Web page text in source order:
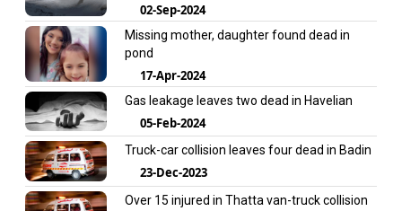
02-Sep-2024
Missing mother, daughter found dead in
pond
17-Apr-2024
Gas leakage leaves two dead in Havelian
05-Feb-2024
Truck-car collision leaves four dead in Badin
23-Dec-2023
Over 15 injured in Thatta van-truck collision